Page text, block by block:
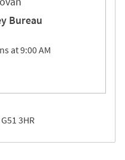
Bureau
at9:00 AM
G51 3HR